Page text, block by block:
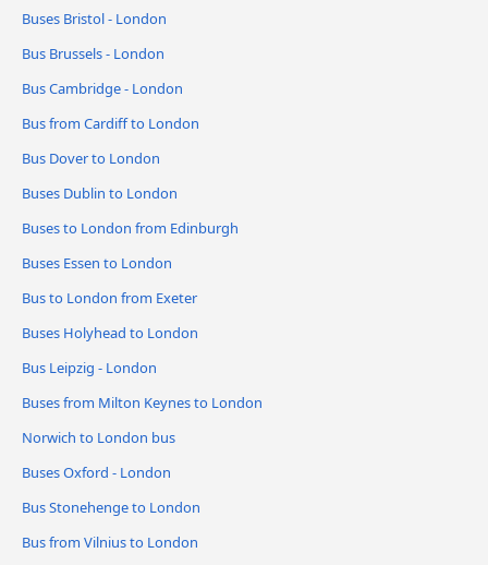
Buses Bristol - London
Bus Brussels - London
Bus Cambridge - London
Bus from Cardiff to London
Bus Dover to London
Buses Dublin to London
Buses to London from Edinburgh
Buses Essen to London
Bus to London from Exeter
Buses Holyhead to London
Bus Leipzig - London
Buses from Milton Keynes to London
Norwich to London bus
Buses Oxford - London
Bus Stonehenge to London
Bus from Vilnius to London